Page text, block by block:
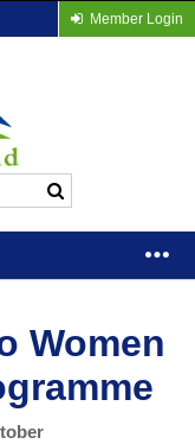
Member Login
Women